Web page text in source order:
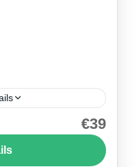
of Cappadocia
€39